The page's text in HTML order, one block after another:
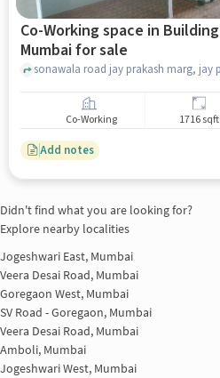
Co-Working space in Building,
Mumbai for sale
Co-Working 1716 sqft
Add notes
Didn't find what you are looking for?
Explore nearby localities
Jogeshwari East, Mumbai
Veera Desai Road, Mumbai
Goregaon West, Mumbai
SV Road - Goregaon, Mumbai
Veera Desai Road, Mumbai
Amboli, Mumbai
Jogeshwari West, Mumbai